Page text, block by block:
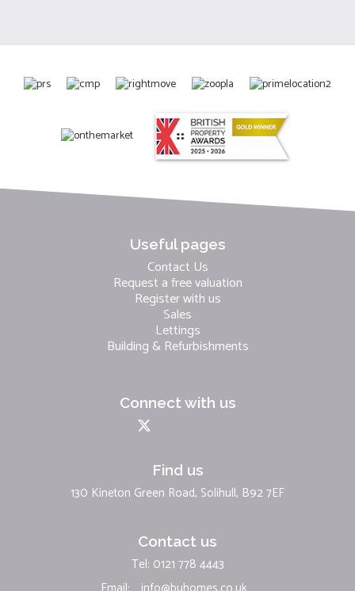
Useful pages
Contact Us
Request a free valuation
Register with us
Sales
Lettings
Building & Refurbishments
Connect with us
Find us
130 Kineton Green Road, Solihull, B92 7EF
Contact us
Tel: 0121 778 4443